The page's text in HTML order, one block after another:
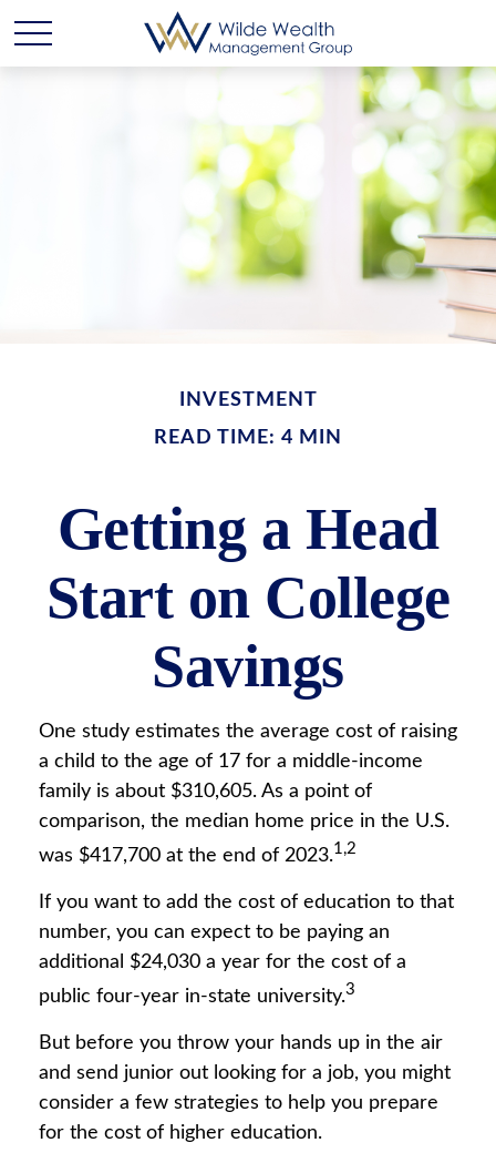
INVESTMENT
READ TIME: 4 MIN
Getting a Head
Start on College
Savings
One study estimates the average cost of raising
a child to the age of 17 for a middle-income
family is about $310,605. As a point of
comparison, the median home price in the U.S.
was $417,700 at the end of 2023.1,2
If you want to add the cost of education to that
number, you can expect to be paying an
additional $24,030 a year for the cost of a
public four-year in-state university.3
But before you throw your hands up in the air
and send junior out looking for a job, you might
consider a few strategies to help you prepare
for the cost of higher education.